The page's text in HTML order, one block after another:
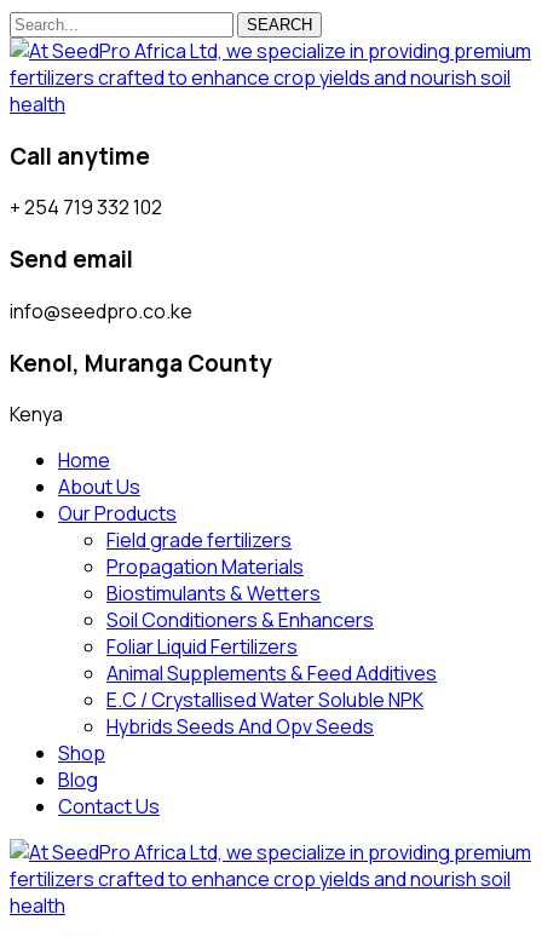
SEARCH
Call anytime
+ 254 719 332 102
Send email
info@seedpro.co.ke
Kenol, Muranga County
Kenya
Home
About Us
Our Products
Field grade fertilizers
Propagation Materials
Biostimulants & Wetters
Soil Conditioners & Enhancers
Foliar Liquid Fertilizers
Animal Supplements & Feed Additives
E.C / Crystallised Water Soluble NPK
Hybrids Seeds And Opv Seeds
Shop
Blog
Contact Us